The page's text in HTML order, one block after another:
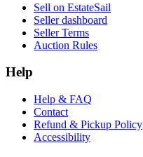
Sell on EstateSail
Seller dashboard
Seller Terms
Auction Rules
Help
Help & FAQ
Contact
Refund & Pickup Policy
Accessibility